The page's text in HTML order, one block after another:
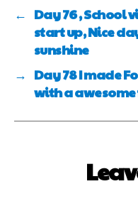
← Day 76 , School
start up, Nice
sunshine
→ Day 78 I made
with a